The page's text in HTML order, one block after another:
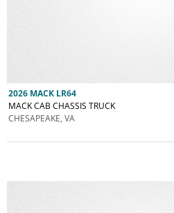
2026 MACK LR64
MACK CAB CHASSIS TRUCK
CHESAPEAKE, VA